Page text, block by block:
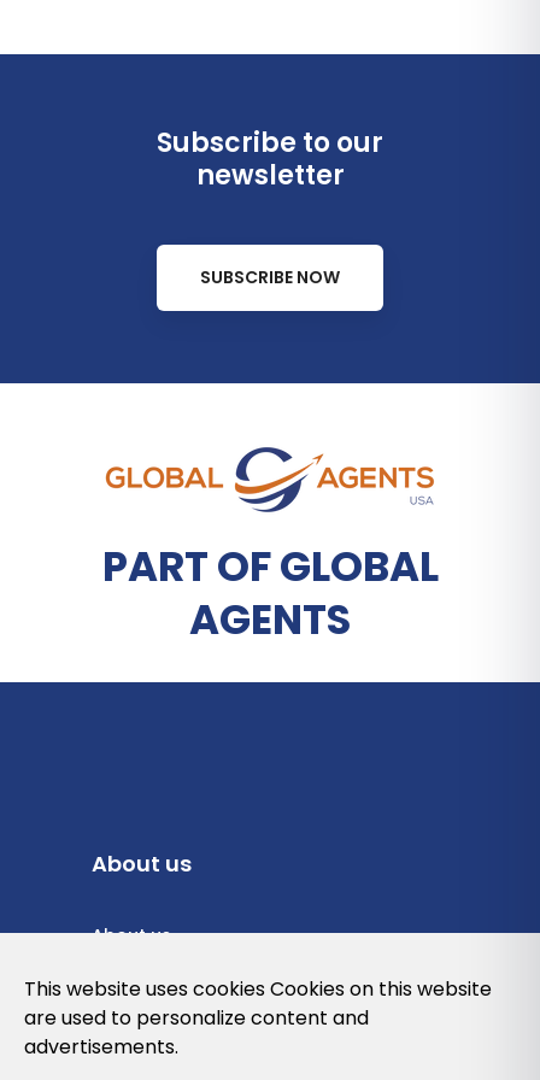
Subscribe to our
newsletter
SUBSCRIBE NOW
PART OF GLOBAL
AGENTS
About us
About us
Privacy Policy
Cookies Policy
This website uses cookies Cookies on this website
are used to personalize content and
advertisements.